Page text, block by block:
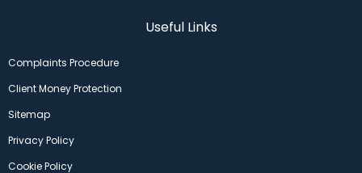
Useful Links
Complaints Procedure
Client Money Protection
Sitemap
Privacy Policy
Cookie Policy